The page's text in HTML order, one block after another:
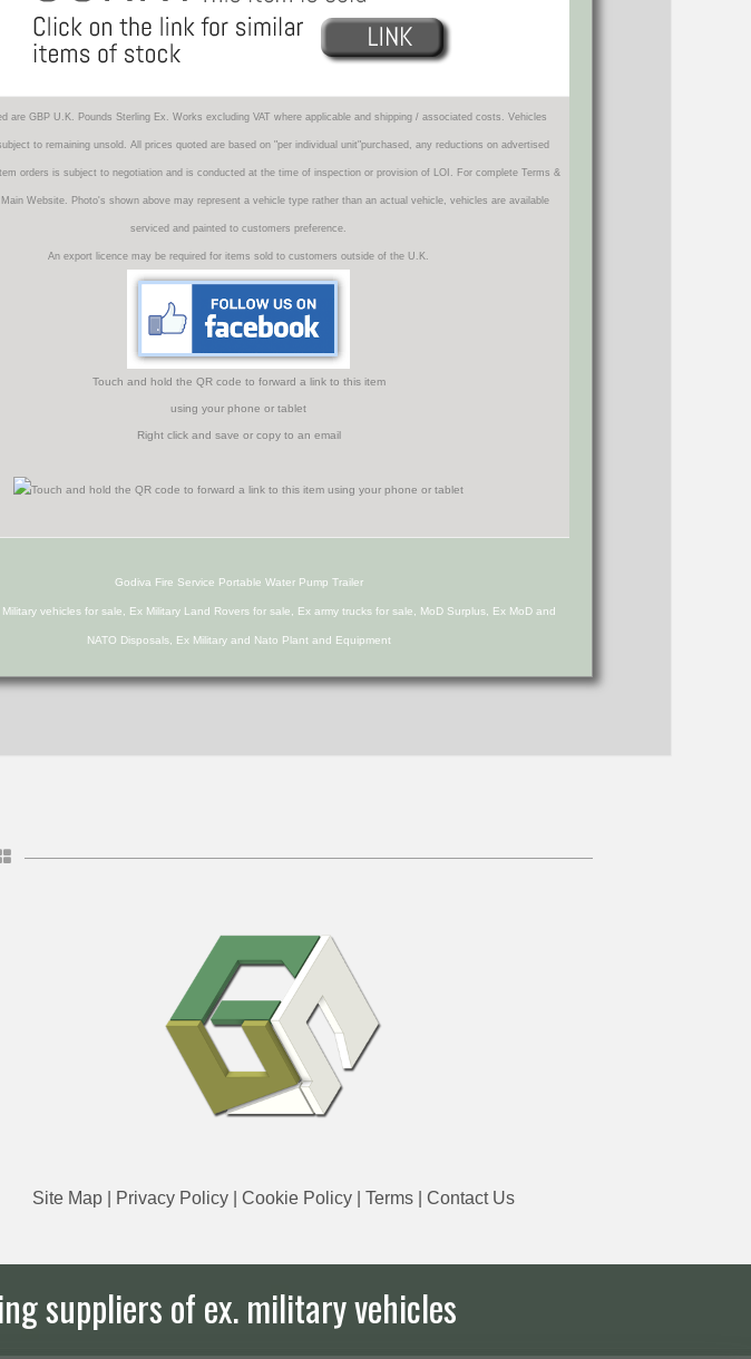
are GBP U.K. Pounds Sterling Ex. Works excluding VAT where applicable and shipping / associated costs. Vehicles
to remaining unsold. All prices quoted are based on "per individual unit"purchased, any reductions on advertised
orders is subject to negotiation and is conducted at the time of inspection or provision of LOI. For complete Terms &
Website. Photo's shown above may represent a vehicle type rather than an actual vehicle, vehicles are available
serviced and painted to customers preference.
An export licence may be required for items sold to customers outside of the U.K.
Touch and hold the QR code to forward a link to this item
using your phone or tablet
Right click and save or copy to an email
Godiva Fire Service Portable Water Pump Trailer
vehicles for sale, Ex Military Land Rovers for sale, Ex army trucks for sale, MoD Surplus, Ex MoD and
NATO Disposals, Ex Military and Nato Plant and Equipment
Site Map Privacy Policy |Cookie Policy |Terms |Contact Us
suppliers of ex. military vehicles